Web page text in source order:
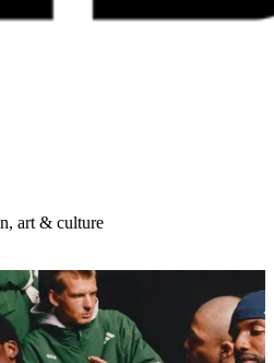
art & culture